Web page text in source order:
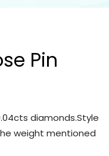
Pin
diamonds.Style
weight mentioned